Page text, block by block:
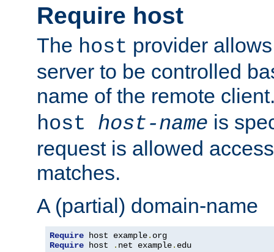
Require host
The host provider
server to be controlled
name of the remote
host host-name is
request is allowed
matches.
A (partial) domain-name
Require host example.
Require host . net example. edu